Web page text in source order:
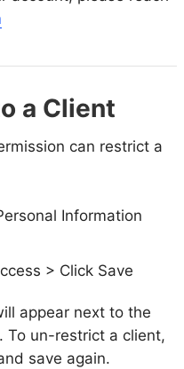
a Client
can restrict a
Information
> Click Save
appear next to the
To un-restrict a client,
save again.